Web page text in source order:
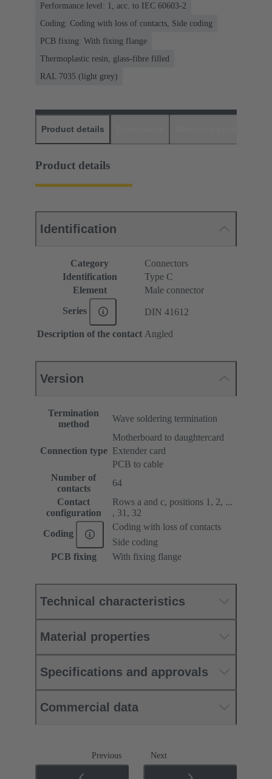
Performance level: 1, acc. to IEC 60603-2
Coding: Coding with loss of contacts, Side coding
PCB fixing: With fixing flange
Thermoplastic resin, glass-fibre filled
RAL 7035 (light grey)
Product details
Product details
Identification
Category
Connectors
Identification
Type C
Element
Male connector
Series DIN 41612
Description of the contact Angled
Version
Termination
method
Wave soldering termination
Connection type
Motherboard to daughtercard
Extender card
PCB to cable
Number of
contacts
64
Contact
configuration
Rows a and c, positions 1, 2, ...
, 31, 32
Coding
Coding with loss of contacts
Side coding
PCB fixing
With fixing flange
Technical characteristics
Material properties
Specifications and approvals
Commercial data
Previous Next